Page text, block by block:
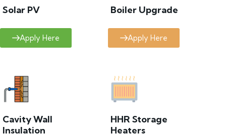
Solar PV
Apply Here
Boiler Upgrade
Apply Here
Cavity Wall
Insulation
HHR Storage
Heaters